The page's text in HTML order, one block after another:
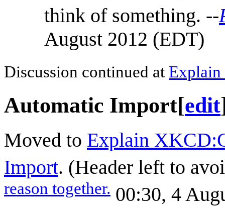
think of something. --
August 2012 (EDT)
Discussion continued at Explain
Automatic Import[edit
Moved to Explain
Import. (Header left to
reason together. 00:30, 4